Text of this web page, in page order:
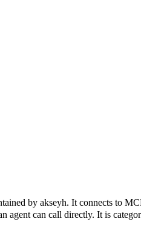
by akseyh. It connects to
agent can call directly. It is